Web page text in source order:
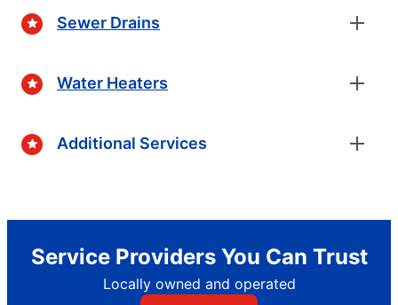
Sewer Drains
Water Heaters
Additional Services
Service Providers You Can Trust
Locally owned and operated